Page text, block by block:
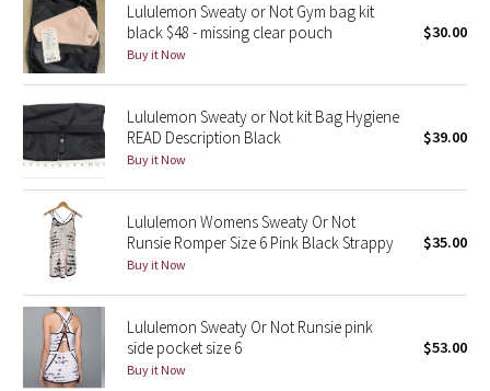
Seawheeze 2018
Seawheeze 2017
Seawheeze 2016
Seawheeze 2015
Seawheeze 2014
Seawheeze 2013
Seawheeze 2012
Wanderlust
Lululemon Sweaty or Not Gym bag kit
black $48 - missing clear pouch
Buy it Now
$30.00
Lululemon Sweaty or Not kit Bag Hygiene
READ Description Black
Buy it Now
$39.00
Lululemon Womens Sweaty Or Not
Runsie Romper Size 6 Pink Black Strappy
Buy it Now
$35.00
Lululemon Sweaty Or Not Runsie pink
side pocket size 6
Buy it Now
$53.00